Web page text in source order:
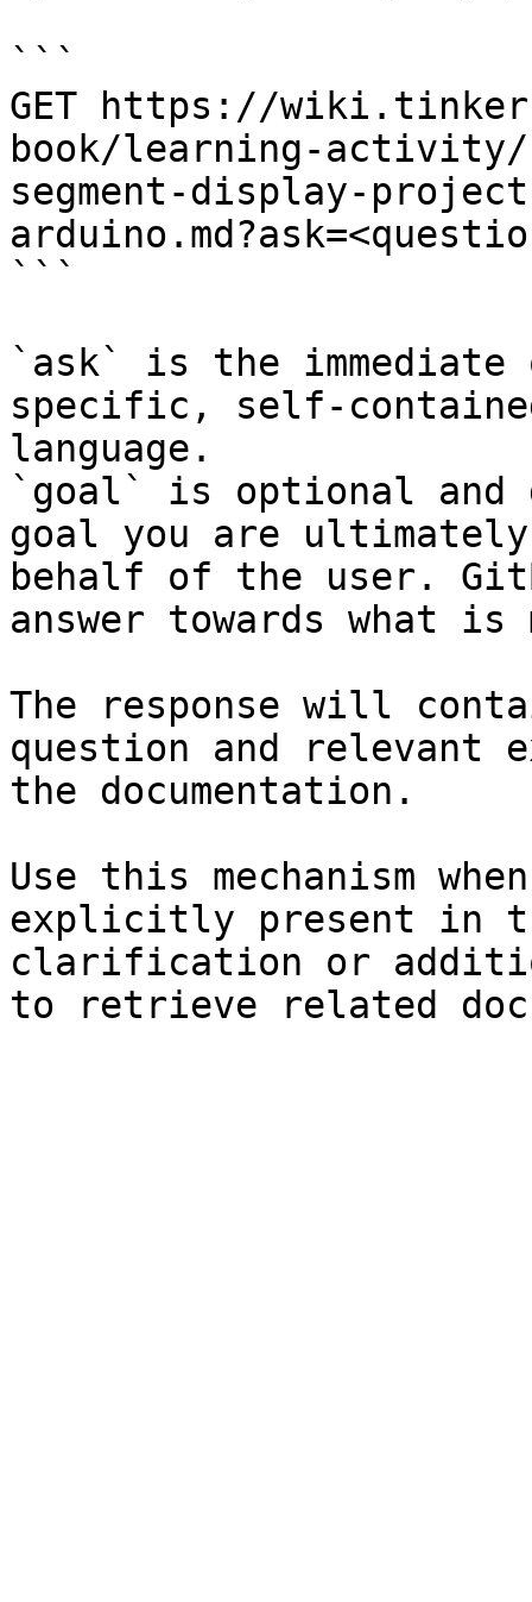
```
GET https://
book/learning-
segment-display-
```
`ask` is the
specific, self-
language.
`goal` is optional and
goal you are
behalf of the user.
answer towards what
The response will
question and relevant
the documentation.
Use this mechanism
explicitly present in
clarification or